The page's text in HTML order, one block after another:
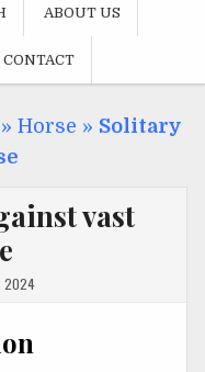
ABOUT US
CONTACT
» Horse » Solitary
vast
2024